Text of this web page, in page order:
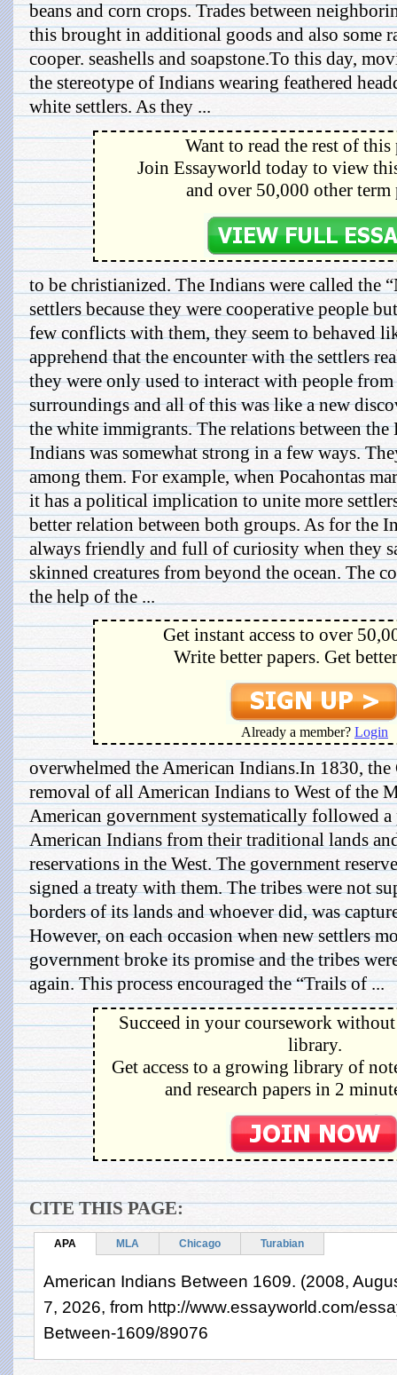
beans and corn crops. Trades between
this brought in additional goods and also some
cooper. seashells and soapstone.To this day,
the stereotype of Indians wearing feathered
white settlers. As they ...
Want to read the rest of this
Join Essayworld today to view
and over 50,000 other term
to be christianized. The Indians were called the
settlers because they were cooperative people
few conflicts with them, they seem to behaved
apprehend that the encounter with the settlers
they were only used to interact with people
surroundings and all of this was like a new
the white immigrants. The relations between
Indians was somewhat strong in a few ways.
among them. For example, when Pocahontas
it has a political implication to unite more
better relation between both groups. As for the
always friendly and full of curiosity when they
skinned creatures from beyond the ocean. The
the help of the ...
Get instant access to over
Write better papers. Get
Already a member? Login
overwhelmed the American Indians.In 1830, the
removal of all American Indians to West of the
American government systematically followed
American Indians from their traditional lands
reservations in the West. The government
signed a treaty with them. The tribes were not
borders of its lands and whoever did, was
However, on each occasion when new settlers
government broke its promise and the tribes
again. This process encouraged the “Trails of ...
Succeed in your coursework
library.
Get access to a growing library of
and research papers in 2
CITE THIS PAGE:
APA MLA Chicago Turabian
American Indians Between 1609. (2008,
7, 2026, from http://www.essayworld.com/
Between-1609/89076